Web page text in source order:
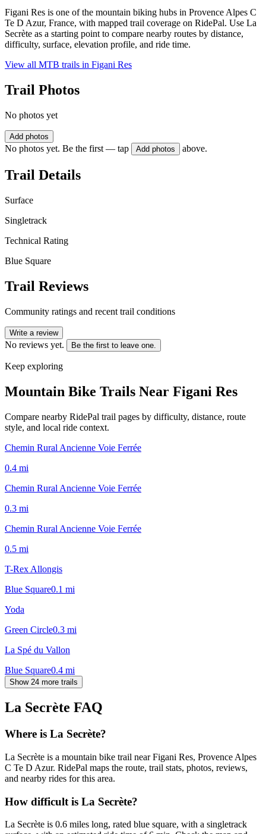
Figani Res is one of the mountain biking hubs in Provence Alpes C
Te D Azur, France, with mapped trail coverage on RidePal. Use La
Secrète as a starting point to compare nearby routes by distance,
difficulty, surface, elevation profile, and ride time.
View all MTB trails in Figani Res
Trail Photos
No photos yet
Add photos
No photos yet. Be the first — tap Add photos above.
Trail Details
Surface
Singletrack
Technical Rating
Blue Square
Trail Reviews
Community ratings and recent trail conditions
Write a review
No reviews yet. Be the first to leave one.
Keep exploring
Mountain Bike Trails Near Figani Res
Compare nearby RidePal trail pages by difficulty, distance, route
style, and local ride context.
Chemin Rural Ancienne Voie Ferrée
0.4 mi
Chemin Rural Ancienne Voie Ferrée
0.3 mi
Chemin Rural Ancienne Voie Ferrée
0.5 mi
T-Rex Allongis
Blue Square0.1 mi
Yoda
Green Circle0.3 mi
La Spé du Vallon
Blue Square0.4 mi
Show 24 more trails
La Secrète FAQ
Where is La Secrète?
La Secrète is a mountain bike trail near Figani Res, Provence Alpes
C Te D Azur. RidePal maps the route, trail stats, photos, reviews,
and nearby rides for this area.
How difficult is La Secrète?
La Secrète is 0.6 miles long, rated blue square, with a singletrack